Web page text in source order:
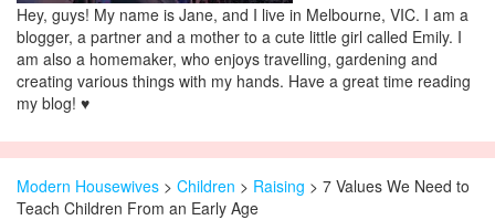
Hey, guys! My name is Jane, and I live in Melbourne, VIC. I am a
blogger, a partner and a mother to a cute little girl called Emily. I
am also a homemaker, who enjoys travelling, gardening and
creating various things with my hands. Have a great time reading
my blog! ♥
Modern Housewives > Children > Raising > 7 Values We Need to
Teach Children From an Early Age